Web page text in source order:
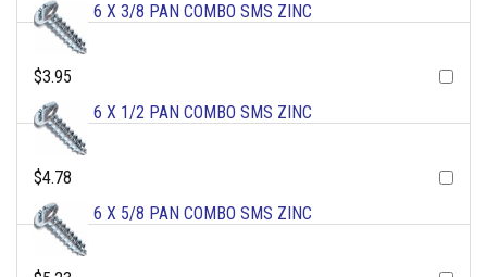
6 X 3/8 PAN COMBO SMS ZINC
$3.95
6 X 1/2 PAN COMBO SMS ZINC
$4.78
6 X 5/8 PAN COMBO SMS ZINC